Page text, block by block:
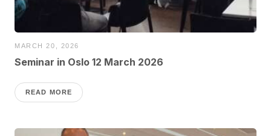
MARCH 20, 2026
Seminar in Oslo 12 March 2026
READ MORE